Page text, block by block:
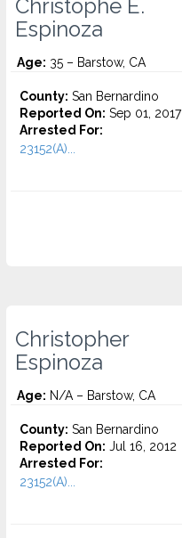
Christophe E.
Espinoza
Age: 35 – Barstow, CA
County: San Bernardino
Reported On: Sep 01, 2017
Arrested For:
23152(A)...
Christopher
Espinoza
Age: N/A – Barstow, CA
County: San Bernardino
Reported On: Jul 16, 2012
Arrested For:
23152(A)...